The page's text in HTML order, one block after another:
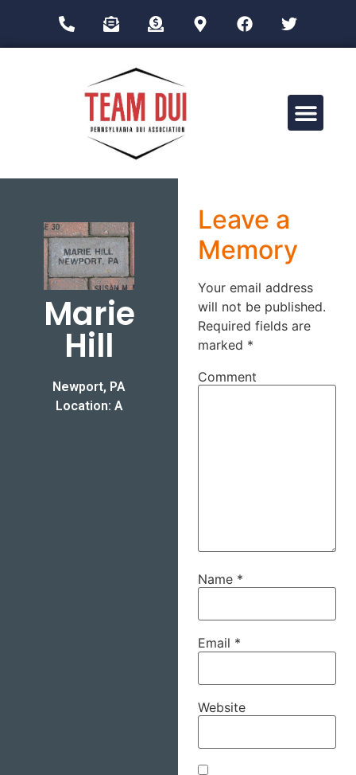
Marie
Hill
Newport, PA
Location: A
Leave a
Memory
Your email address
will not be published.
Required fields are
marked *
Comment
Name *
Email *
Website